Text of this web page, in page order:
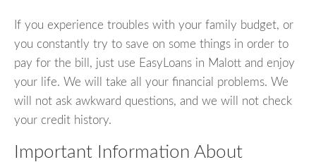
If you experience troubles with your family budget, or
you constantly try to save on some things in order to
pay for the bill, just use EasyLoans in Malott and enjoy
your life. We will take all your financial problems. We
will not ask awkward questions, and we will not check
your credit history.
Important Information About